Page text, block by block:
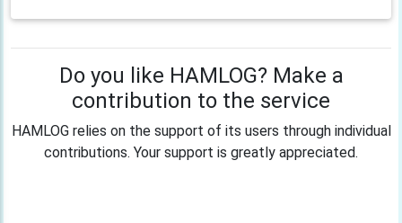
Do you like HAMLOG? Make a
contribution to the service
HAMLOG relies on the support of its users through individual
contributions. Your support is greatly appreciated.